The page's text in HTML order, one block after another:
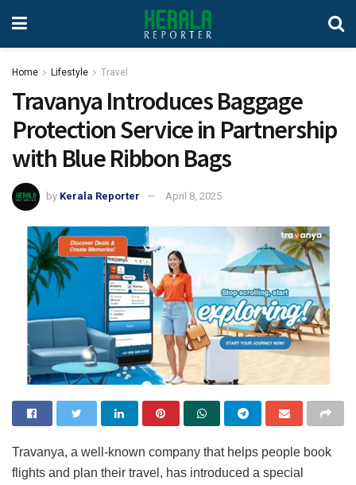
Home Lifestyle Travel
Travanya Introduces Baggage
Protection Service in Partnership
with Blue Ribbon Bags
by Kerala Reporter April 8, 2025
Travanya, a well-known company that helps people book
flights and plan their travel, has introduced a special